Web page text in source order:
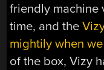
friendly machine
time, and the
mightily when
of the box, Vizy